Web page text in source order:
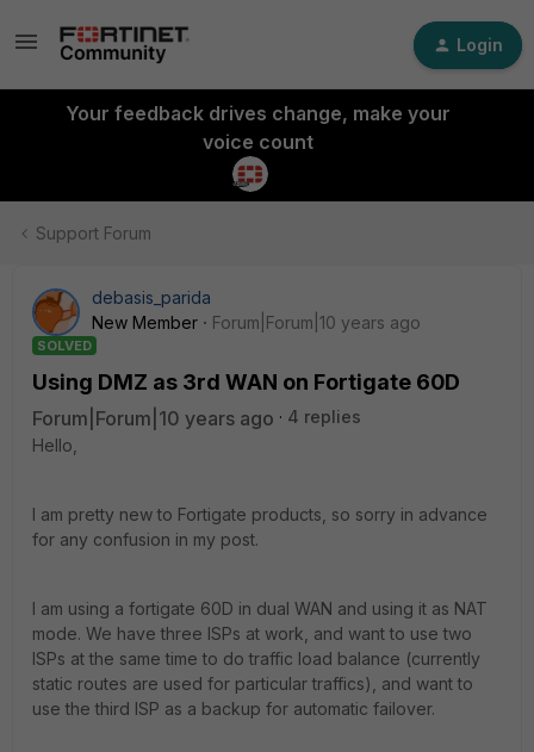
Login
Your feedback drives change, make your
voice count
Support Forum
debasis_parida
New Member
Forum|Forum|10 years ago
SOLVED
Using DMZ as 3rd WAN on Fortigate 60D
Forum|Forum|10 years ago
4 replies
Hello,
I am pretty new to Fortigate products, so sorry in advance
for any confusion in my post.
I am using a fortigate 60D in dual WAN and using it as NAT
mode. We have three ISPs at work, and want to use two
ISPs at the same time to do traffic load balance (currently
static routes are used for particular traffics), and want to
use the third ISP as a backup for automatic failover.